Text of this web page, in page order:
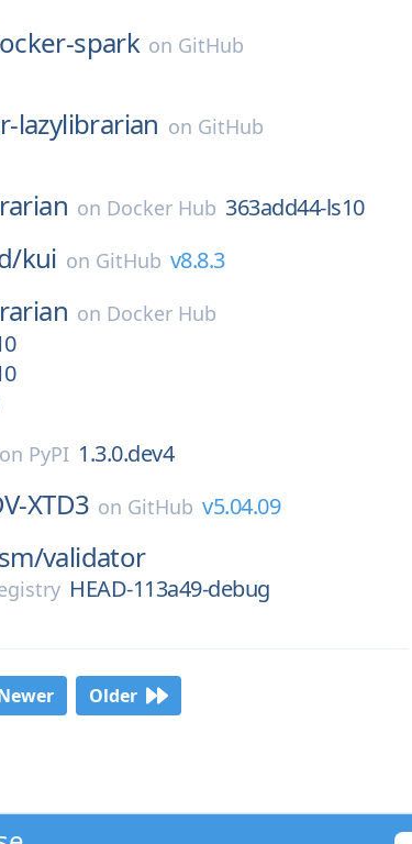
spark on GitHub
lazylibrarian on GitHub
on Docker Hub 363add44-ls10
kui on GitHub v8.8.3
on Docker Hub
PyPI 1.3.0.dev4
XTD3 on GitHub v5.04.09
validator
HEAD-113a49-debug
Older